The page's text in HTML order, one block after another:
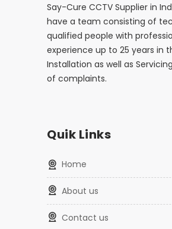
Say-Cure CCTV Supplier in
have a team consisting of
qualified people with
experience up to 25 years in
Installation as well as
of complaints.
Quik Links
home
about us
contact us